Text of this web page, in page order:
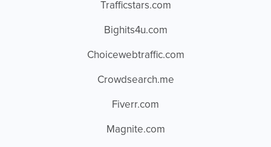
Trafficstars.com
Bighits4u.com
Choicewebtraffic.com
Crowdsearch.me
Fiverr.com
Magnite.com